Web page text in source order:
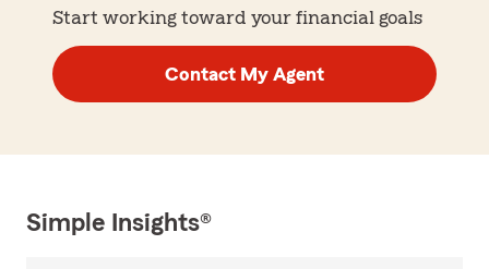
Start working toward your financial goals
Contact My Agent
Simple Insights®